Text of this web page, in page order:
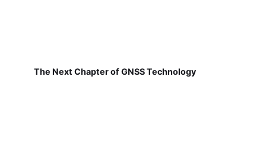
The Next Chapter of GNSS Technology